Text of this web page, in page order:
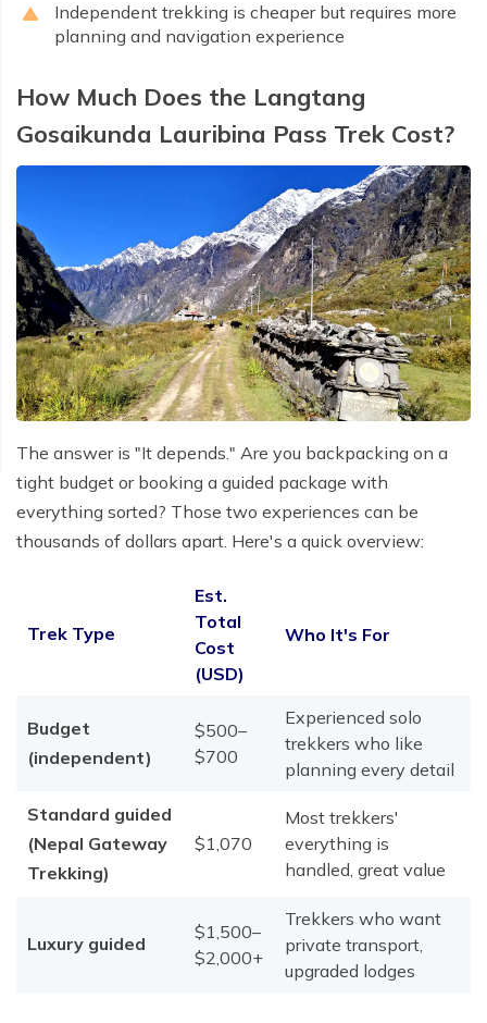
Independent trekking is cheaper but requires more
planning and navigation experience
How Much Does the Langtang
Gosaikunda Lauribina Pass Trek Cost?
The answer is "It depends." Are you backpacking on a
tight budget or booking a guided package with
everything sorted? Those two experiences can be
thousands of dollars apart. Here's a quick overview:
Trek Type
Est.
Total
Cost
(USD)
Who It's For
Budget
(independent)
$500–
$700
Experienced solo
trekkers who like
planning every detail
Standard guided
(Nepal Gateway
Trekking)
$1,070
Most trekkers'
everything is
handled, great value
Luxury guided
$1,500–
$2,000+
Trekkers who want
private transport,
upgraded lodges